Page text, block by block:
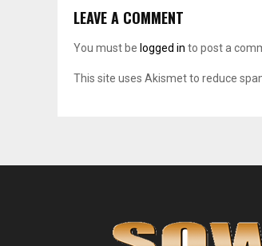
LEAVE A COMMENT
You must be logged in to post a
This site uses Akismet to reduce